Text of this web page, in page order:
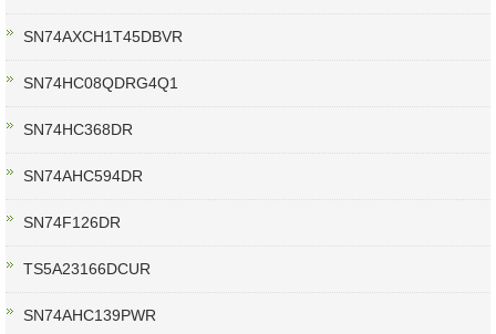
SN74AXCH1T45DBVR
SN74HC08QDRG4Q1
SN74HC368DR
SN74AHC594DR
SN74F126DR
TS5A23166DCUR
SN74AHC139PWR